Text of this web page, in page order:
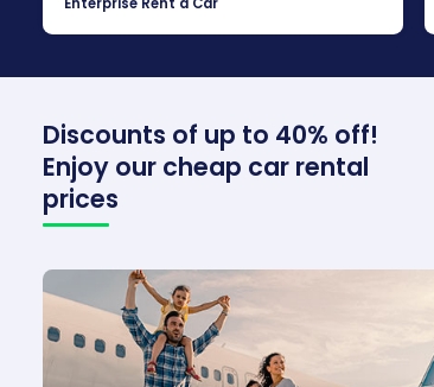
Discounts of up to 40% off!
Enjoy our cheap car rental
prices